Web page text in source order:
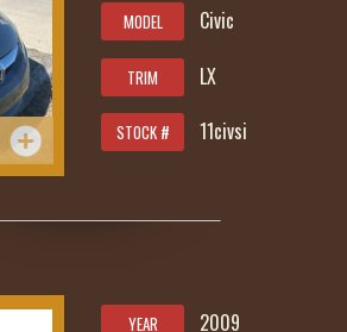
MODEL Civic
TRIM LX
STOCK # 11civsi
YEAR 2009